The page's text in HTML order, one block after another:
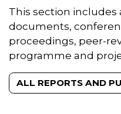
This section includes
documents,
proceedings, peer-
programme and
ALL REPORTS AND